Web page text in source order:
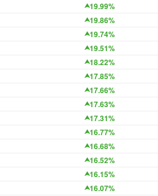
19.99%
19.86%
19.74%
19.51%
18.22%
17.85%
17.66%
17.63%
17.31%
16.77%
16.68%
16.52%
16.15%
16.07%